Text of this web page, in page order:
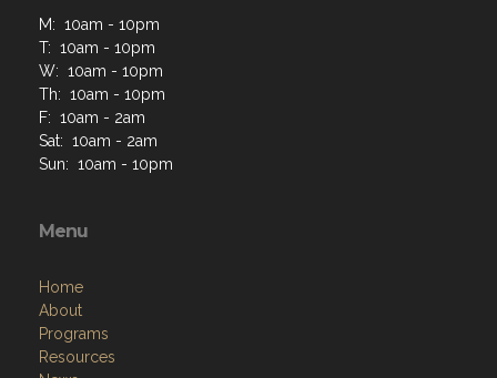
M: 10am - 10pm
T: 10am - 10pm
W: 10am - 10pm
Th: 10am - 10pm
F: 10am - 2am
Sat: 10am - 2am
Sun: 10am - 10pm
Menu
Home
About
Programs
Resources